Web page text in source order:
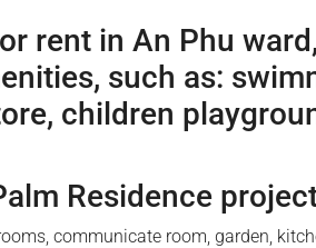
rent in An Phu
such as:
children
Residence
communicate room, garden,